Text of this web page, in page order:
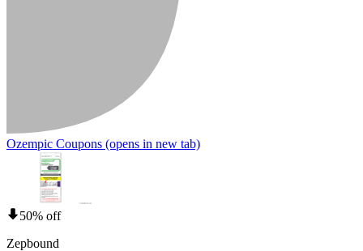
Ozempic Coupons (opens in new tab)
50% off
Zepbound